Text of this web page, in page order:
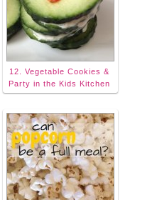
12. Vegetable Cookies &
Party in the Kids Kitchen